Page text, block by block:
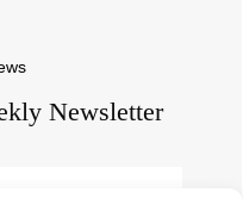
Newsletter